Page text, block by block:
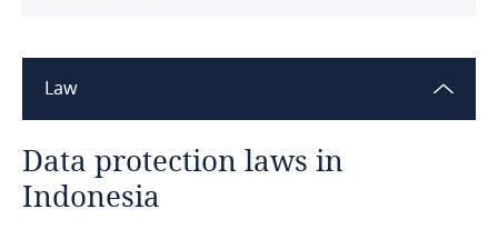
Algeria
Angola
Argentina
Law
Data protection laws in
Indonesia